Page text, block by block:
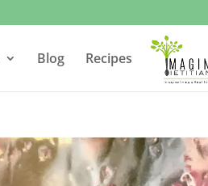
Blog Recipes